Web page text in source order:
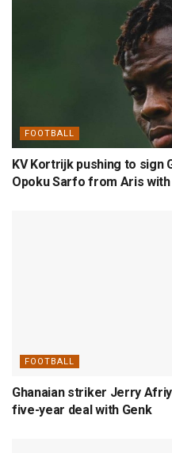
FOOTBALL
KV Kortrijk pushing to sign
Opoku Sarfo from Aris with
FOOTBALL
Ghanaian striker Jerry
five-year deal with Genk